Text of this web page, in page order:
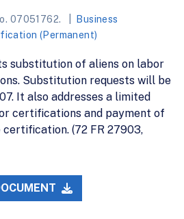
07051762.
Business
(Permanent)
substitution of aliens on labor
Substitution requests will be
It also addresses a limited
certifications and payment of
(72 FR 27903,